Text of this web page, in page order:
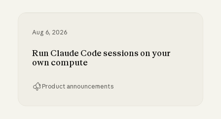
Aug 6, 2026
Run Claude Code sessions on your
own compute
Product announcements